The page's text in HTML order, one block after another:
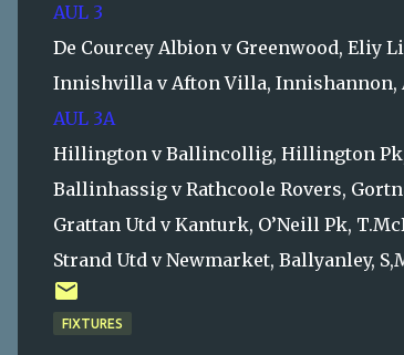
AUL 3
De Courcey Albion v Greenwood, Eliy
Innishvilla v Afton Villa, Innishannon,
AUL 3A
Hillington v Ballincollig, Hillington
Ballinhassig v Rathcoole Rovers,
Grattan Utd v Kanturk, O’Neill Pk,
Strand Utd v Newmarket, Ballyanley,
FIXTURES